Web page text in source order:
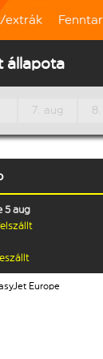
extrák
állapota
7. aug
5 aug
Europe